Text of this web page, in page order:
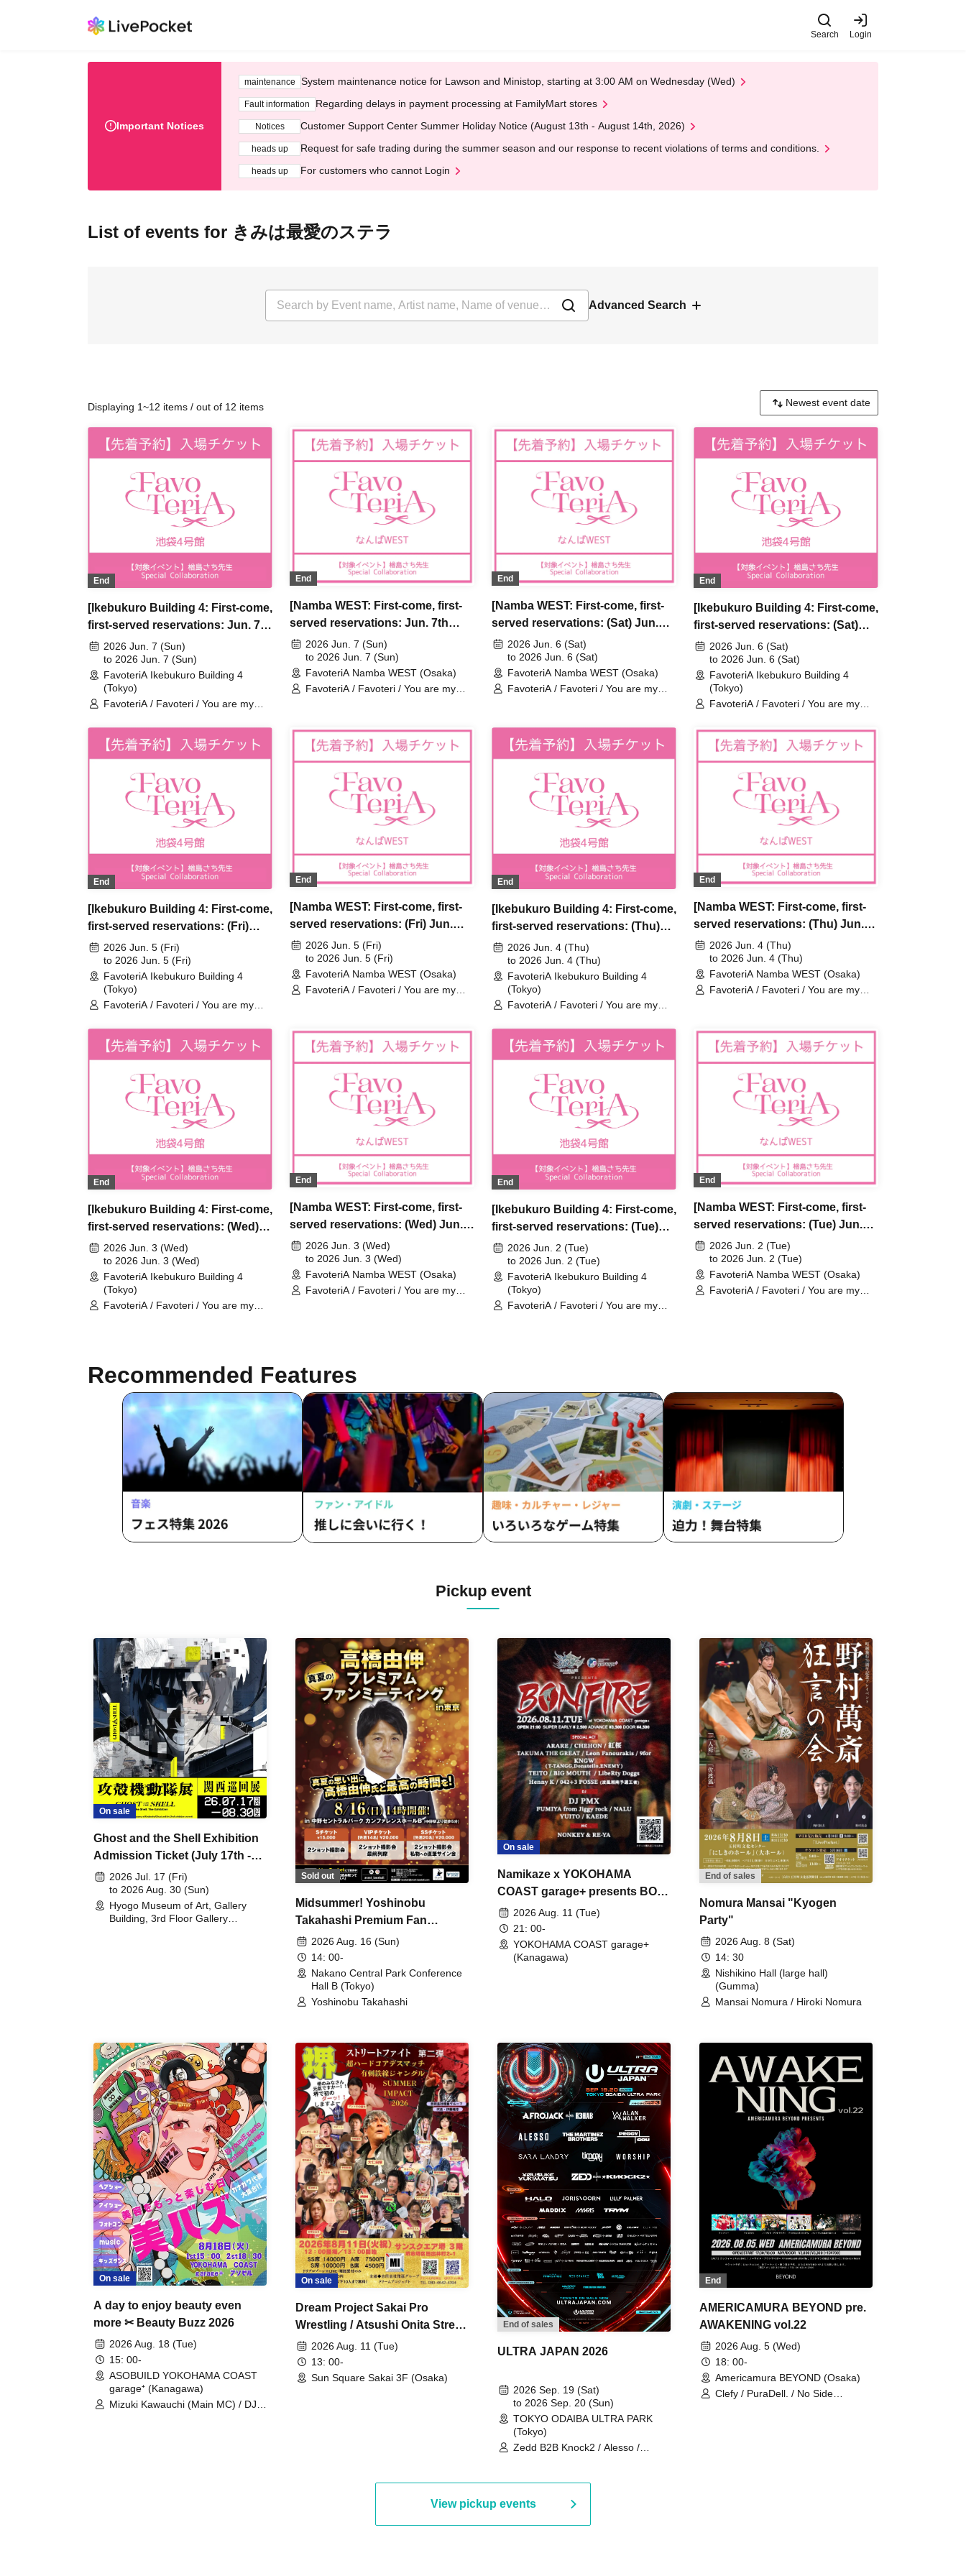
Search Login
Important Notices
maintenance System maintenance notice for Lawson and Ministop, starting at 3:00 AM on Wednesday (Wed)
Fault information Regarding delays in payment processing at FamilyMart stores
Notices Customer Support Center Summer Holiday Notice (August 13th - August 14th, 2026)
heads up Request for safe trading during the summer season and our response to recent violations of terms and conditions.
heads up For customers who cannot Login
List of events for きみは最愛のステラ
Advanced Search
Displaying 1~12 items / out of 12 items
End
[Ikebukuro Building 4: First-come,
first-served reservations: Jun. 7th
(Sun)] Sachi Narashima's [You
Are My Dearest Stella] ×
FavoteriA Special Collaboration
2026 Jun. 7 (Sun)
to 2026 Jun. 7 (Sun)
FavoteriA Ikebukuro Building 4
(Tokyo)
FavoteriA / Favoteri / You are my
End
[Namba WEST: First-come, first-
served reservations: Jun. 7th
(Sun)] Sachi Narashima's "You
Are My Dearest Stella" ×
FavoteriA Special Collaboration
2026 Jun. 7 (Sun)
to 2026 Jun. 7 (Sun)
FavoteriA Namba WEST (Osaka)
FavoteriA / Favoteri / You are my
End
[Namba WEST: First-come, first-
served reservations: (Sat) Jun.
6th] Sachi Narashima's "You Are
My Dearest Stella" × FavoteriA
Special Collaboration
2026 Jun. 6 (Sat)
to 2026 Jun. 6 (Sat)
FavoteriA Namba WEST (Osaka)
FavoteriA / Favoteri / You are my
End
[Ikebukuro Building 4: First-come,
first-served reservations: (Sat)
Jun. 6th] Sachi Narashima's [You
Are My Dearest Stella] ×
FavoteriA Special Collaboration
2026 Jun. 6 (Sat)
to 2026 Jun. 6 (Sat)
FavoteriA Ikebukuro Building 4
(Tokyo)
FavoteriA / Favoteri / You are my
End
[Ikebukuro Building 4: First-come,
first-served reservations: (Fri)
Jun. 5th] Sachi Narashima's [You
Are My Dearest Stella] ×
FavoteriA Special Collaboration
2026 Jun. 5 (Fri)
to 2026 Jun. 5 (Fri)
FavoteriA Ikebukuro Building 4
(Tokyo)
FavoteriA / Favoteri / You are my
End
[Namba WEST: First-come, first-
served reservations: (Fri) Jun.
5th] Sachi Narashima's "You Are
My Dearest Stella" × FavoteriA
Special Collaboration
2026 Jun. 5 (Fri)
to 2026 Jun. 5 (Fri)
FavoteriA Namba WEST (Osaka)
FavoteriA / Favoteri / You are my
End
[Ikebukuro Building 4: First-come,
first-served reservations: (Thu)
Jun. 4th] Sachi Narashima's [You
Are My Dearest Stella] ×
FavoteriA Special Collaboration
2026 Jun. 4 (Thu)
to 2026 Jun. 4 (Thu)
FavoteriA Ikebukuro Building 4
(Tokyo)
FavoteriA / Favoteri / You are my
End
[Namba WEST: First-come, first-
served reservations: (Thu) Jun.
4th] Sachi Narashima's "You Are
My Dearest Stella" × FavoteriA
Special Collaboration
2026 Jun. 4 (Thu)
to 2026 Jun. 4 (Thu)
FavoteriA Namba WEST (Osaka)
FavoteriA / Favoteri / You are my
End
[Ikebukuro Building 4: First-come,
first-served reservations: (Wed)
Jun. 3rd] Sachi Narashima's [You
Are My Dearest Stella] ×
FavoteriA Special Collaboration
2026 Jun. 3 (Wed)
to 2026 Jun. 3 (Wed)
FavoteriA Ikebukuro Building 4
(Tokyo)
FavoteriA / Favoteri / You are my
End
[Namba WEST: First-come, first-
served reservations: (Wed) Jun.
3rd] Sachi Narashima's "You Are
My Dearest Stella" × FavoteriA
Special Collaboration
2026 Jun. 3 (Wed)
to 2026 Jun. 3 (Wed)
FavoteriA Namba WEST (Osaka)
FavoteriA / Favoteri / You are my
End
[Ikebukuro Building 4: First-come,
first-served reservations: (Tue)
Jun. 2nd] Sachi Narashima's [You
Are My Dearest Stella] ×
FavoteriA Special Collaboration
2026 Jun. 2 (Tue)
to 2026 Jun. 2 (Tue)
FavoteriA Ikebukuro Building 4
(Tokyo)
FavoteriA / Favoteri / You are my
End
[Namba WEST: First-come, first-
served reservations: (Tue) Jun.
2nd] Sachi Narashima's "You Are
My Dearest Stella" × FavoteriA
Special Collaboration
2026 Jun. 2 (Tue)
to 2026 Jun. 2 (Tue)
FavoteriA Namba WEST (Osaka)
FavoteriA / Favoteri / You are my
Recommended Features
Pickup event
On sale
Ghost and the Shell Exhibition
Admission Ticket (July 17th -
August 30th, 2026)
2026 Jul. 17 (Fri)
to 2026 Aug. 30 (Sun)
Hyogo Museum of Art, Gallery
Building, 3rd Floor Gallery
Sold out
Midsummer! Yoshinobu
Takahashi Premium Fan
Meeting
2026 Aug. 16 (Sun)
14: 00-
Nakano Central Park Conference
Hall B (Tokyo)
Yoshinobu Takahashi
On sale
Namikaze x YOKOHAMA
COAST garage+ presents BON
FIRE2026 Aug. 11 (Tue)
21: 00-
YOKOHAMA COAST garage+
(Kanagawa)
End of sales
Nomura Mansai "Kyogen
Party"
2026 Aug. 8 (Sat)
14: 30
Nishikino Hall (large hall)
(Gumma)
Mansai Nomura / Hiroki Nomura
On sale
A day to enjoy beauty even
more ✂ Beauty Buzz 2026
2026 Aug. 18 (Tue)
15: 00-
ASOBUILD YOKOHAMA COAST
garage⁺ (Kanagawa)
Mizuki Kawauchi (Main MC) / DJ
On sale
Dream Project Sakai Pro
Wrestling / Atsushi Onita Street
Fight Part 2
2026 Aug. 11 (Tue)
13: 00-
Sun Square Sakai 3F (Osaka)
End of sales
ULTRA JAPAN 2026
2026 Sep. 19 (Sat)
to 2026 Sep. 20 (Sun)
TOKYO ODAIBA ULTRA PARK
(Tokyo)
Zedd B2B Knock2 / Alesso /
Martinez Brothers / Afrojack B2B
R3HAB / Alan Walker / HALŌ /
Joris Voorn / Lilly Palmer / Maddix
/ Timmy Trumpet / TRYM / Mykris
End
AMERICAMURA BEYOND pre.
AWAKENING vol.22
2026 Aug. 5 (Wed)
18: 00-
Americamura BEYOND (Osaka)
Clefy / PuraDell. / No Side
View pickup events